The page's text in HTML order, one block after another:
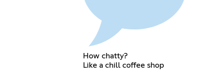
How chatty?
Like a chill coffee shop